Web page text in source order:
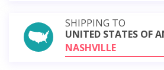
SHIPPING TO
UNITED STATES OF
NASHVILLE